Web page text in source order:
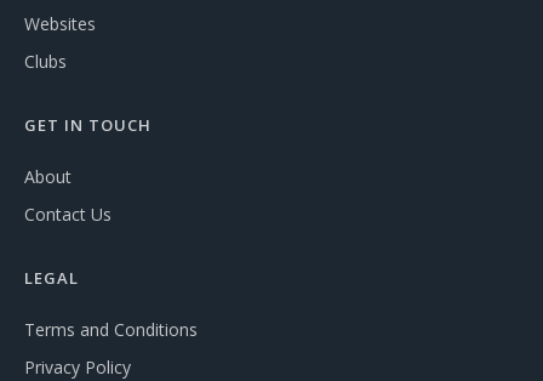
Websites
Clubs
GET IN TOUCH
About
Contact Us
LEGAL
Terms and Conditions
Privacy Policy